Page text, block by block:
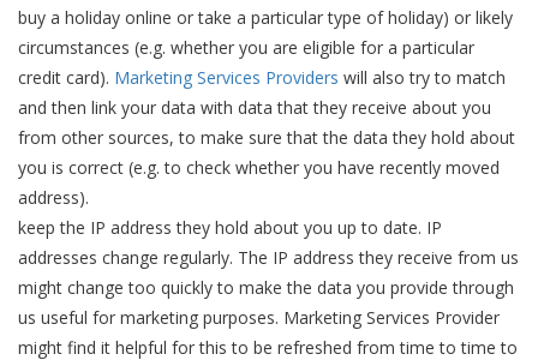
buy a holiday online or take a particular type of holiday) or likely
circumstances (e.g. whether you are eligible for a particular
credit card). Marketing Services Providers will also try to match
and then link your data with data that they receive about you
from other sources, to make sure that the data they hold about
you is correct (e.g. to check whether you have recently moved
address).
keep the IP address they hold about you up to date. IP
addresses change regularly. The IP address they receive from us
might change too quickly to make the data you provide through
us useful for marketing purposes. Marketing Services Provider
might find it helpful for this to be refreshed from time to time to